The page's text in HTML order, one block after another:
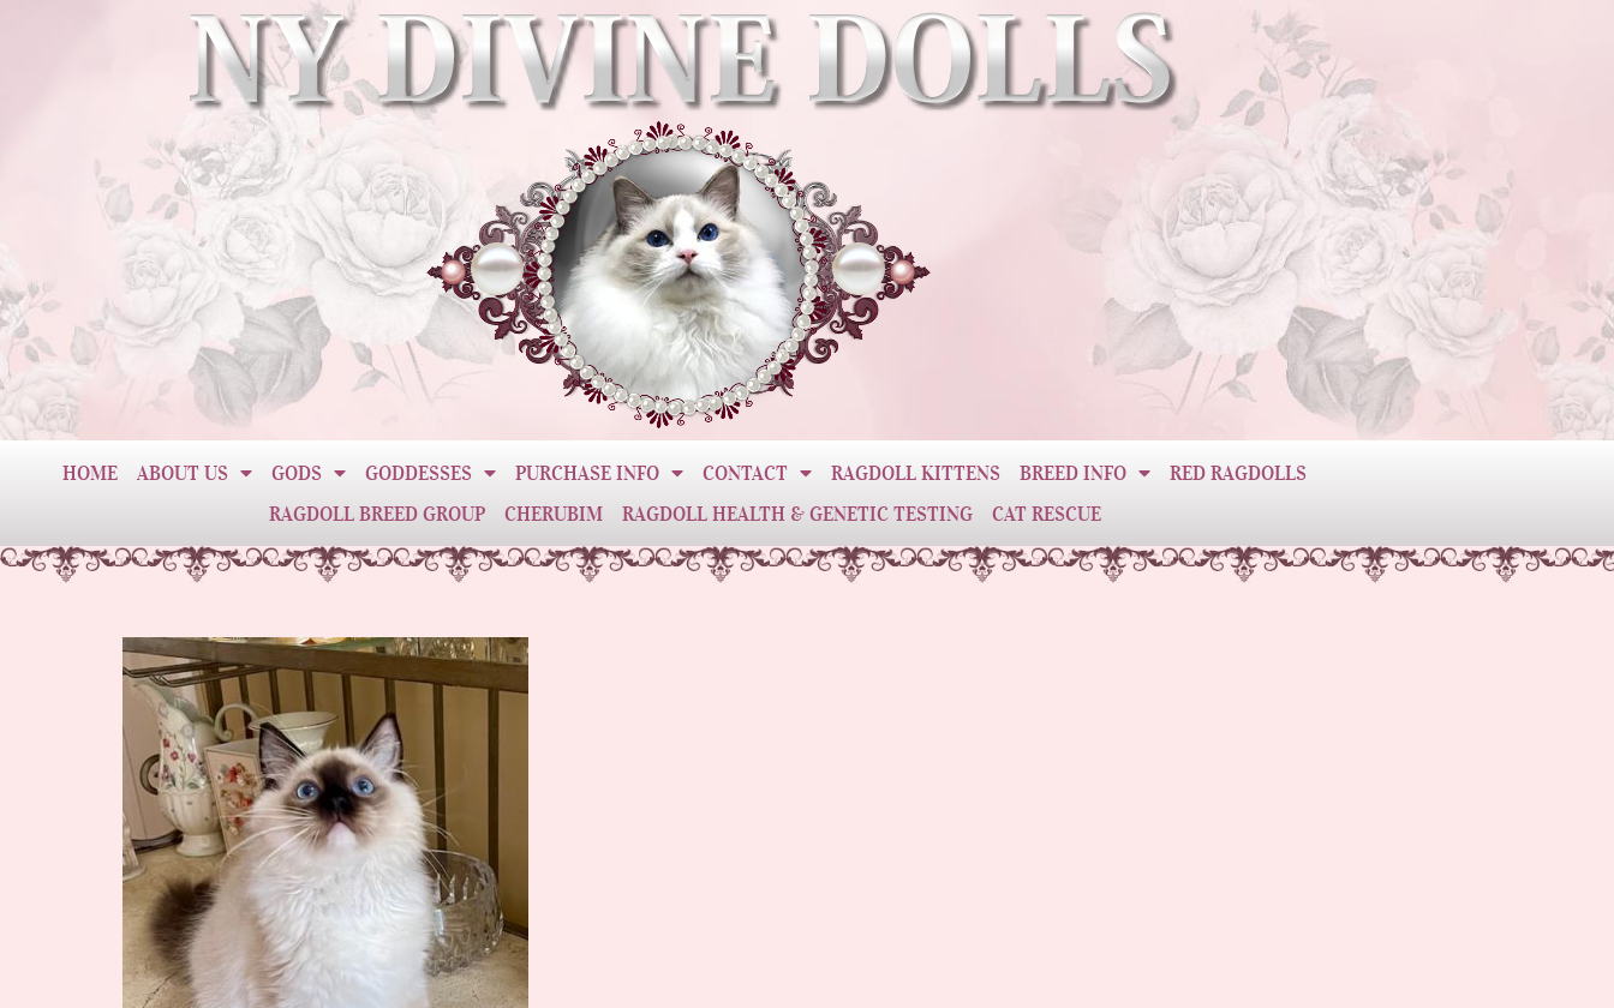
HOME ABOUT US GODS GODDESSES PURCHASE INFO CONTACT RAGDOLL KITTENS BREED INFO
RED RAGDOLLS
RAGDOLL BREED GROUP
CHERUBIM RAGDOLL HEALTH & GENETIC TESTING CAT RESCUE